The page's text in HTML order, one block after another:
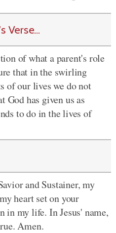
Verse...
of what a parent's role
that in the swirling
of our lives we do not
has given us as
to do in the lives of
and Sustainer, my
heart set on your
my life. In Jesus' name,
Amen.